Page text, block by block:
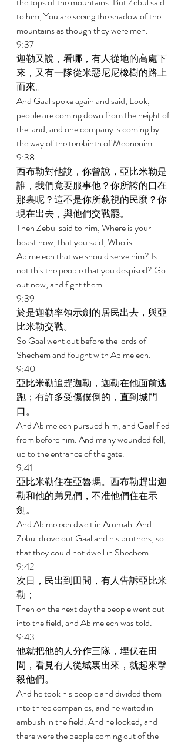
to him, You are seeing the shadow of the
mountains as though they were men.
9:37
迦勒又說，看哪，有人從地的高處下
來，又有一隊從米惡尼尼橡樹的路上
而來。
And Gaal spoke again and said, Look,
people are coming down from the height of
the land, and one company is coming by
the way of the terebinth of Meonenim.
9:38
西布勒對他說，你曾說，亞比米勒是
誰，我們竟要服事他？你所誇的口在
那裏呢？這不是你所藐視的民麼？你
現在出去，與他們交戰罷。
Then Zebul said to him, Where is your
boast now, that you said, Who is
Abimelech that we should serve him? Is
not this the people that you despised? Go
out now, and fight them.
9:39
於是迦勒率領示劍的居民出去，與亞
比米勒交戰。
So Gaal went out before the lords of
Shechem and fought with Abimelech.
9:40
亞比米勒追趕迦勒，迦勒在他面前逃
跑；有許多受傷僕倒的，直到城門
口。
And Abimelech pursued him, and Gaal fled
from before him. And many wounded fell,
up to the entrance of the gate.
9:41
亞比米勒住在亞魯瑪。西布勒趕出迦
勒和他的弟兄們，不准他們住在示
劍。
And Abimelech dwelt in Arumah. And
Zebul drove out Gaal and his brothers, so
that they could not dwell in Shechem.
9:42
次日，民出到田間，有人告訴亞比米
勒；
Then on the next day the people went out
into the field, and Abimelech was told.
9:43
他就把他的人分作三隊，埋伏在田
間，看見有人從城裏出來，就起來擊
殺他們。
And he took his people and divided them
into three companies, and he waited in
ambush in the field. And he looked, and
there were the people coming out of the